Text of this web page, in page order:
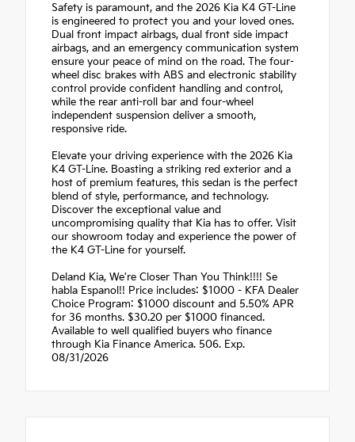
Safety is paramount, and the 2026 Kia K4 GT-Line
is engineered to protect you and your loved ones.
Dual front impact airbags, dual front side impact
airbags, and an emergency communication system
ensure your peace of mind on the road. The four-
wheel disc brakes with ABS and electronic stability
control provide confident handling and control,
while the rear anti-roll bar and four-wheel
independent suspension deliver a smooth,
responsive ride.
Elevate your driving experience with the 2026 Kia
K4 GT-Line. Boasting a striking red exterior and a
host of premium features, this sedan is the perfect
blend of style, performance, and technology.
Discover the exceptional value and
uncompromising quality that Kia has to offer. Visit
our showroom today and experience the power of
the K4 GT-Line for yourself.
Deland Kia, We're Closer Than You Think!!!! Se
habla Espanol!! Price includes: $1000 - KFA Dealer
Choice Program: $1000 discount and 5.50% APR
for 36 months. $30.20 per $1000 financed.
Available to well qualified buyers who finance
through Kia Finance America. 506. Exp.
08/31/2026